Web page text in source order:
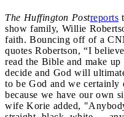
The Huffington Postreports
show family, Willie
faith. Bouncing off of a
quotes Robertson, “I
read the Bible and make
decide and God will
to be God and we certainly
because we have our own
wife Korie added,